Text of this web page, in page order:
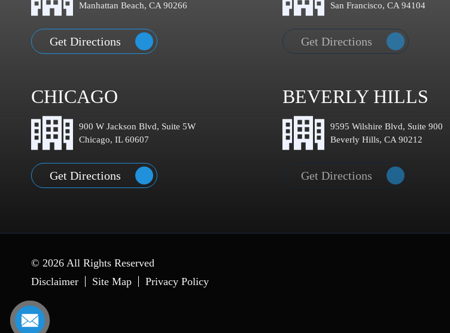
Manhattan Beach, CA 90266
Get Directions
San Francisco, CA 94104
Get Directions
CHICAGO
900 W Jackson Blvd, Suite 5W
Chicago, IL 60607
Get Directions
BEVERLY HILLS
9595 Wilshire Blvd, Suite 900
Beverly Hills, CA 90212
Get Directions
© 2026 All Rights Reserved
Disclaimer
Site Map Privacy Policy